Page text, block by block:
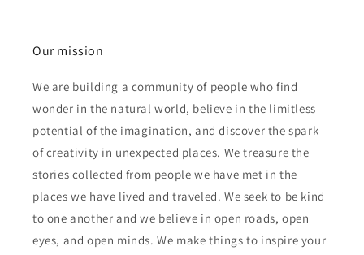
Our mission
We are building a community of people who find
wonder in the natural world, believe in the limitless
potential of the imagination, and discover the spark
of creativity in unexpected places. We treasure the
stories collected from people we have met in the
places we have lived and traveled. We seek to be kind
to one another and we believe in open roads, open
eyes, and open minds. We make things to inspire your